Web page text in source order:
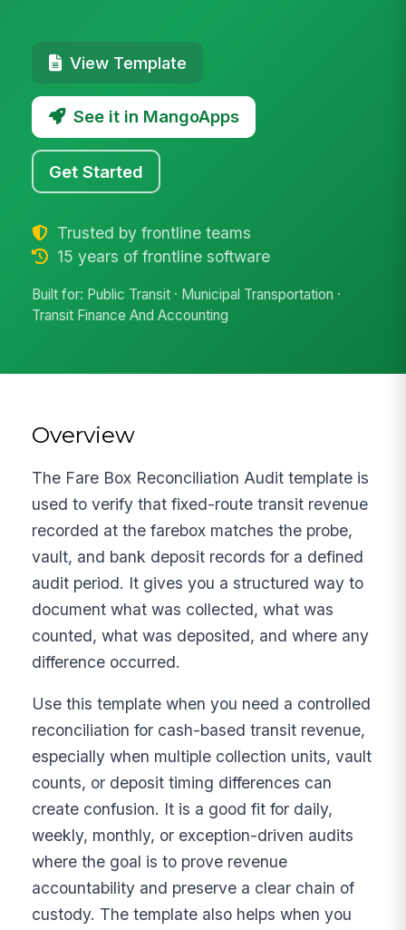
View Template
See it in MangoApps
Get Started
Trusted by frontline teams
15 years of frontline software
Built for: Public Transit · Municipal Transportation ·
Transit Finance And Accounting
Overview
The Fare Box Reconciliation Audit template is
used to verify that fixed-route transit revenue
recorded at the farebox matches the probe,
vault, and bank deposit records for a defined
audit period. It gives you a structured way to
document what was collected, what was
counted, what was deposited, and where any
difference occurred.
Use this template when you need a controlled
reconciliation for cash-based transit revenue,
especially when multiple collection units, vault
counts, or deposit timing differences can
create confusion. It is a good fit for daily,
weekly, monthly, or exception-driven audits
where the goal is to prove revenue
accountability and preserve a clear chain of
custody. The template also helps when you